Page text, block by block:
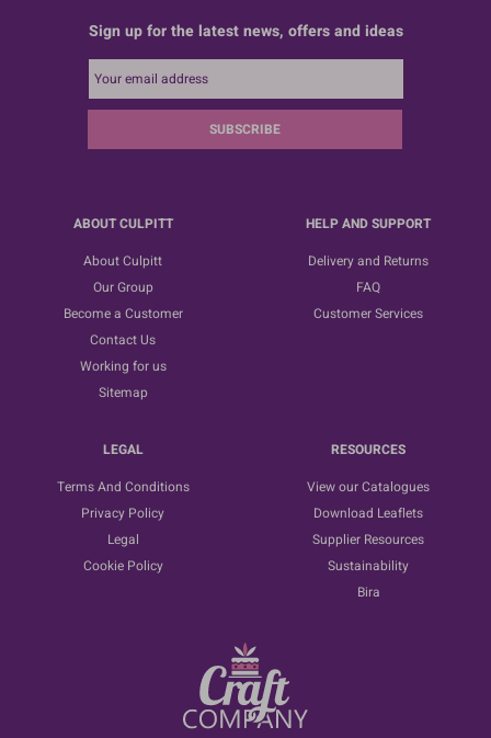
Sign up for the latest news, offers and ideas
SUBSCRIBE
ABOUT CULPITT
About Culpitt
Our Group
Become a Customer
Contact Us
Working for us
Sitemap
HELP AND SUPPORT
Delivery and Returns
FAQ
Customer Services
LEGAL
Terms And Conditions
Privacy Policy
Legal
Cookie Policy
RESOURCES
View our Catalogues
Download Leaflets
Supplier Resources
Sustainability
Bira